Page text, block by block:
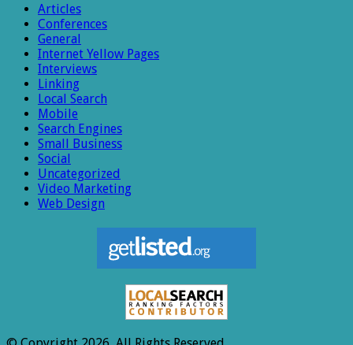
Articles
Conferences
General
Internet Yellow Pages
Interviews
Linking
Local Search
Mobile
Search Engines
Small Business
Social
Uncategorized
Video Marketing
Web Design